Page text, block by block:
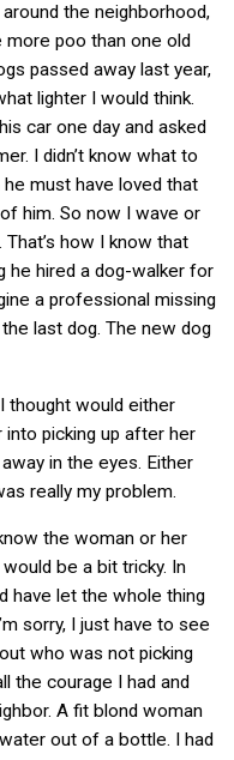
the neighborhood,
poo than one old
passed away last year,
lighter I would think.
car one day and asked
I didn’t know what to
he must have loved that
him. So now I wave or
how I know that
he hired a dog-walker for
a professional missing
last dog. The new dog
thought would either
picking up after her
in the eyes. Either
really my problem.
the woman or her
be a bit tricky. In
have let the whole thing
sorry, I just have to see
who was not picking
the courage I had and
A fit blond woman
out of a bottle. I had